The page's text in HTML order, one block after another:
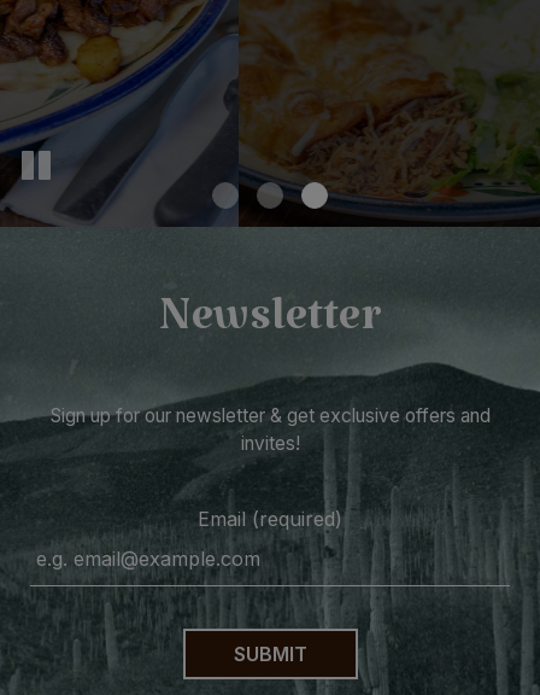
Newsletter
Sign up for our newsletter & get exclusive offers and
invites!
Email (required)
SUBMIT